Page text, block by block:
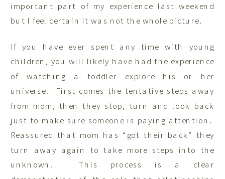
important part of my experience last weekend
but I feel certain it was not the whole picture.
If you have ever spent any time with young
children, you will likely have had the experience
of watching a toddler explore his or her
universe. First comes the tentative steps away
from mom, then they stop, turn and look back
just to make sure someone is paying attention.
Reassured that mom has “got their back” they
turn away again to take more steps into the
unknown. This process is a clear